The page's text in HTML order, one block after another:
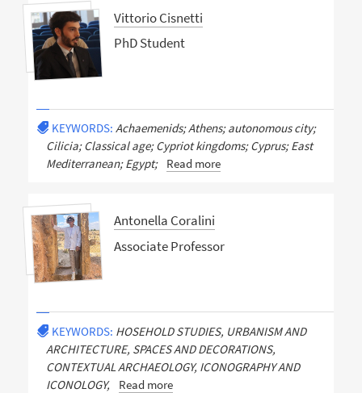
Vittorio Cisnetti
PhD Student
KEYWORDS: Achaemenids; Athens; autonomous city;
Cilicia; Classical age; Cypriot kingdoms; Cyprus; East
Mediterranean; Egypt;
Read more
Antonella Coralini
Associate Professor
KEYWORDS: HOSEHOLD STUDIES, URBANISM AND
ARCHITECTURE, SPACES AND DECORATIONS,
CONTEXTUAL ARCHAEOLOGY, ICONOGRAPHY AND
ICONOLOGY,
Read more